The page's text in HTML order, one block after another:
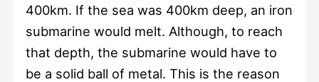
400km. If the sea was 400km deep, an iron
submarine would melt. Although, to reach
that depth, the submarine would have to
be a solid ball of metal. This is the reason